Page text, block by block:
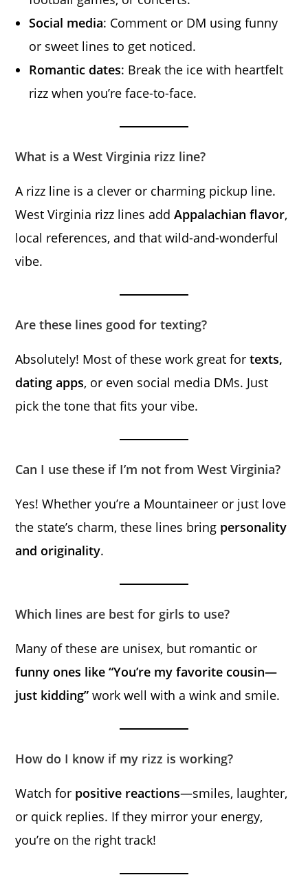
Social media: Comment or DM using funny
or sweet lines to get noticed.
Romantic dates: Break the ice with heartfelt
rizz when you’re face-to-face.
What is a West Virginia rizz line?
A rizz line is a clever or charming pickup line.
West Virginia rizz lines addAppalachian flavor,
local references, and that wild-and-wonderful
vibe.
Are these lines good for texting?
Absolutely! Most of these work great fortexts,
dating apps, or even social media DMs. Just
pick the tone that fits your vibe.
Can I use these if I’m not from West Virginia?
Yes! Whether you’re a Mountaineer or just love
the state’s charm, these lines bring personality
and originality.
Which lines are best for girls to use?
Many of these are unisex, but romantic or
funny ones like “You’re my favorite cousin—
just kidding” work well with a wink and smile.
How do I know if my rizz is working?
Watch for positive reactions—smiles, laughter,
or quick replies. If they mirror your energy,
you’re on the right track!